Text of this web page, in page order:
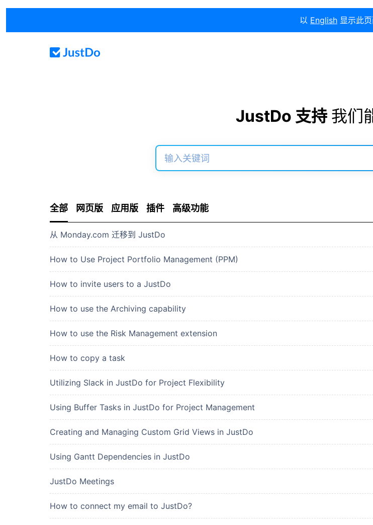
以 English 显示此页
JustDo 支持我们
全部 网页版 应用版 插件 高级功能
从 Monday.com 迁移到 JustDo
How to Use Project Portfolio Management (PPM)
How to invite users to a JustDo
How to use the Archiving capability
How to use the Risk Management extension
How to copy a task
Utilizing Slack in JustDo for Project Flexibility
Using Buffer Tasks in JustDo for Project Management
Creating and Managing Custom Grid Views in JustDo
Using Gantt Dependencies in JustDo
JustDo Meetings
How to connect my email to JustDo?